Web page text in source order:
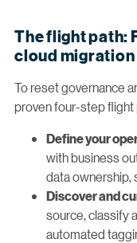
The flight path:
cloud migration
To reset governance
proven four-step flight
Define your
with business
data ownership,
Discover and
source, classify
automated